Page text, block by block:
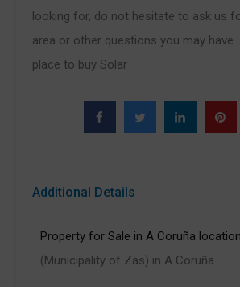
looking for, do not hesitate to ask us
area or other questions you may have.
place to buy Solar
Additional Details
Property for Sale in A Coruña
(Municipality of Zas) in A Coruña